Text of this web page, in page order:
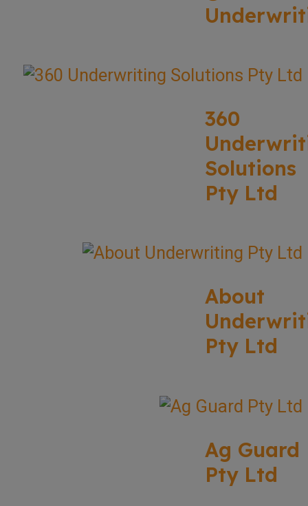
360
Solutions
Pty Ltd
About
Pty Ltd
Ag Guard
Pty Ltd